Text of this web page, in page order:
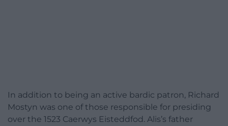
In addition to being an active bardic patron, Richard
Mostyn was one of those responsible for presiding
over the 1523 Caerwys Eisteddfod. Alis’s father